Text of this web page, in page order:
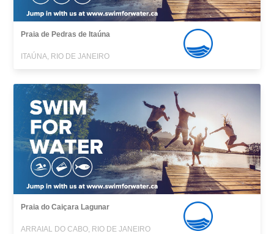
Praia de Pedras de Itaúna
ITAÚNA, RIO DE JANEIRO
Praia do Caiçara Lagunar
ARRAIAL DO CABO, RIO DE JANEIRO